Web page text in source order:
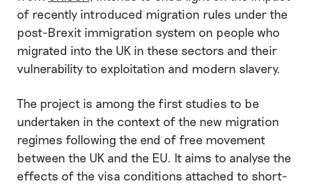
of recently introduced migration rules under the
post-Brexit immigration system on people who
migrated into the UK in these sectors and their
vulnerability to exploitation and modern slavery.
The project is among the first studies to be
undertaken in the context of the new migration
regimes following the end of free movement
between the UK and the EU. It aims to analyse the
effects of the visa conditions attached to short-